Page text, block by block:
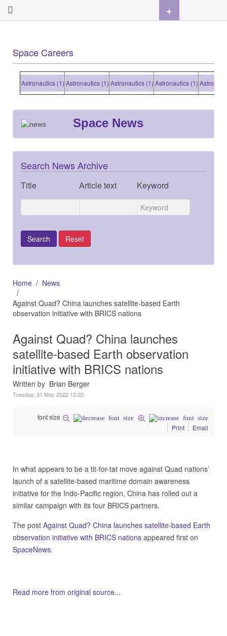
Space Careers
Astronautics (1)Astronautics (1)Astronautics (1)Astronautics (1)
Space News
Search News Archive
Title Article text Keyword
Home
News
Against Quad? China launches satellite-based Earth
observation initiative with BRICS nations
Against Quad? China launches
satellite-based Earth observation
initiative with BRICS nations
Written by Brian Berger
Tuesday, 31 May 2022 12:22
font size
Print
Email
In what appears to be a tit-for-tat move against Quad nations’
launch of a satellite-based maritime domain awareness
initiative for the Indo-Pacific region, China has rolled out a
similar campaign with its four BRICS partners.
The post Against Quad? China launches satellite-based Earth
observation initiative with BRICS nations appeared first on
SpaceNews.
Read more from original source...
+